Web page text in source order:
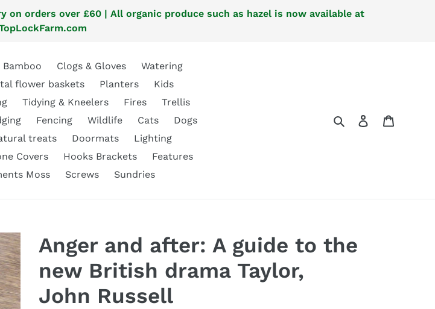
on orders over £60 | All organic produce such as hazel is now available at
Bamboo Clogs & Gloves
Watering
flower baskets Planters
Kids
Tidying & Kneelers Fires
Trellis
Fencing Wildlife Cats
Dogs
treats
Doormats
Lighting
Covers Hooks Brackets
Features
Moss Screws Sundries
SearchLog in
Anger and after: A guide to the
new British drama Taylor,
John Russell